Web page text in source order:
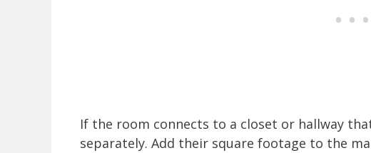
If the room connects to a closet or hallway
separately. Add their square footage to the